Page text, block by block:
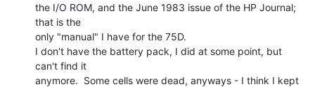
the I/O ROM, and the June 1983 issue of the HP Journal;
that is the
only "manual" I have for the 75D.
I don't have the battery pack, I did at some point, but
can't find it
anymore.  Some cells were dead, anyways - I think I kept